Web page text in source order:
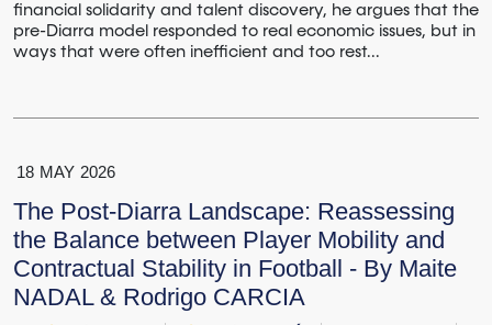
financial solidarity and talent discovery, he argues that the
pre-Diarra model responded to real economic issues, but in
ways that were often inefficient and too rest...
18 MAY 2026
The Post‑Diarra Landscape: Reassessing
the Balance between Player Mobility and
Contractual Stability in Football - By Maite
NADAL & Rodrigo CARCIA